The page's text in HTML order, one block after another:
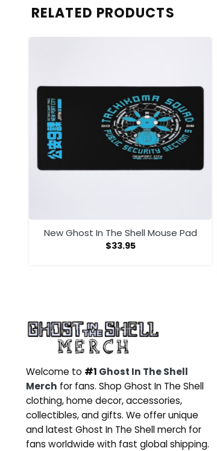
RELATED PRODUCTS
New Ghost In The Shell Mouse Pad
$33.95
Welcome to #1 Ghost In The Shell
Merch for fans. Shop Ghost In The Shell
clothing, home decor, accessories,
collectibles, and gifts. We offer unique
and latest Ghost In The Shell merch for
fans worldwide with fast global shipping.